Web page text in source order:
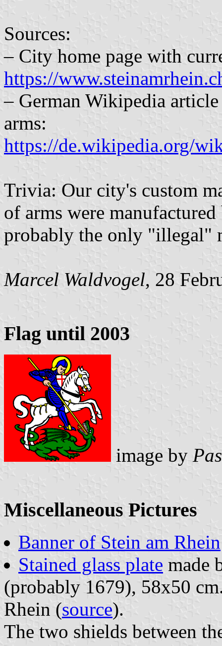
Sources:
– City home page with
https://
– German Wikipedia
arms:
https://de.wikipedia.org/
Trivia: Our city's custom
of arms were
probably the only "illegal"
Marcel Waldvogel, 28
Flag until 2003
image by
Miscellaneous Pictures
Banner of Stein am Rhein
Stained glass plate made
(probably 1679), 58x50
Rhein (source).
The two shields between